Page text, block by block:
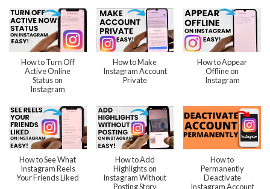
How to Turn Off
Active Online
Status on
Instagram
How to Make
Instagram Account
Private
How to Appear
Offline on
Instagram
How to See What
Instagram Reels
Your Friends Liked
How to Add
Highlights on
Instagram Without
Posting Story
How to
Permanently
Deactivate
Instagram Account